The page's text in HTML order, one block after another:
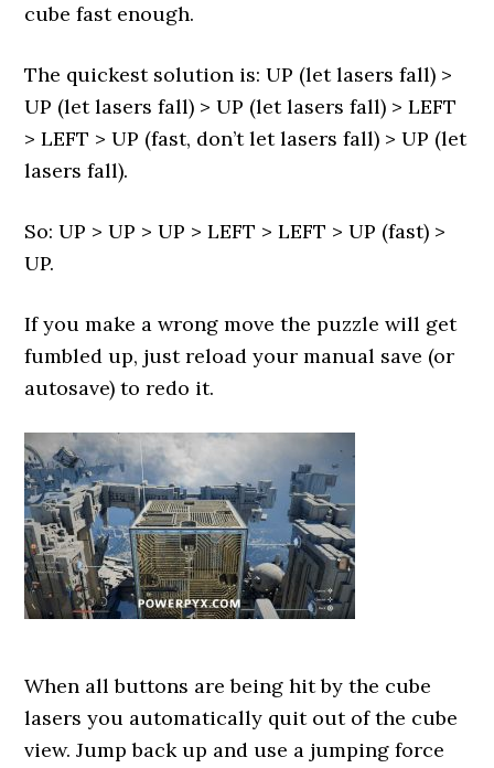
cube fast enough.
The quickest solution is: UP (let lasers fall) >
UP (let lasers fall) > UP (let lasers fall) > LEFT
> LEFT > UP (fast, don’t let lasers fall) > UP (let
lasers fall).
So: UP > UP > UP > LEFT > LEFT > UP (fast) >
UP.
If you make a wrong move the puzzle will get
fumbled up, just reload your manual save (or
autosave) to redo it.
When all buttons are being hit by the cube
lasers you automatically quit out of the cube
view. Jump back up and use a jumping force